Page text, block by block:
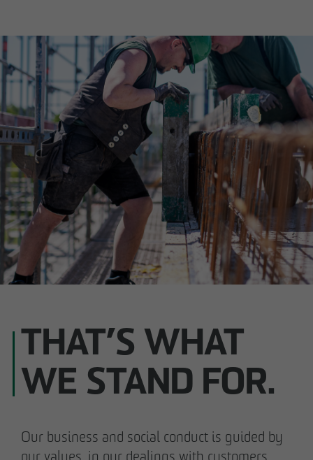
THAT’S WHAT
WE STAND FOR.
Our business and social conduct is guided by
our values, in our dealings with customers,